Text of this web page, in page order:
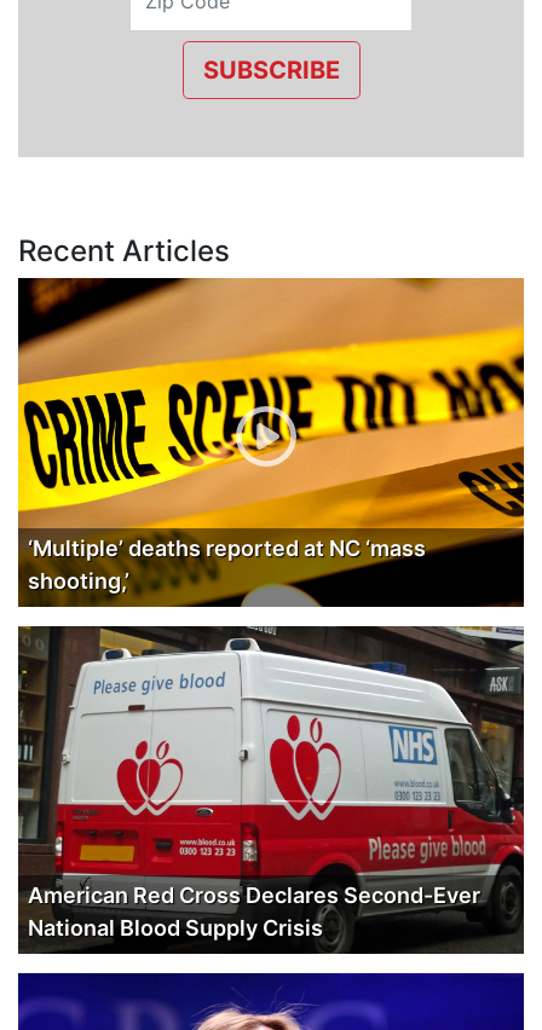
SUBSCRIBE
Recent Articles
‘Multiple’ deaths reported at NC ‘mass
shooting,’
American Red Cross Declares Second-Ever
National Blood Supply Crisis